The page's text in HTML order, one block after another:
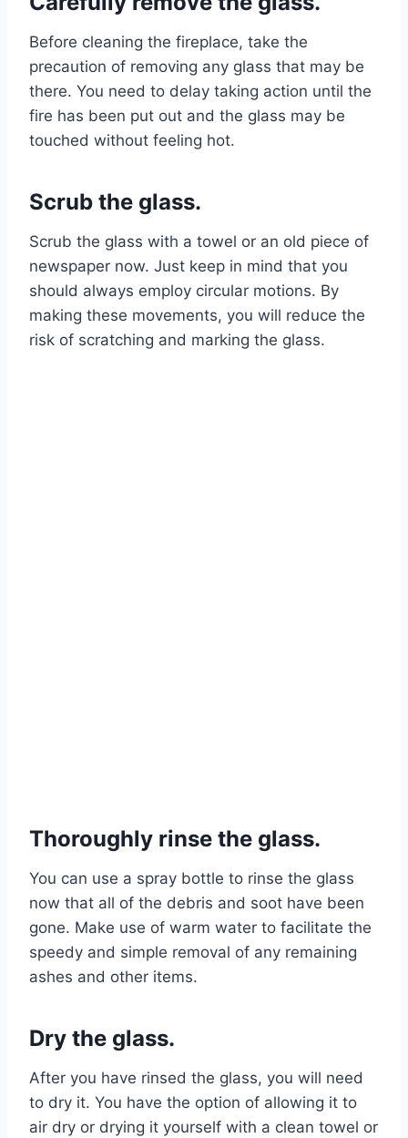
Before cleaning the fireplace, take the
precaution of removing any glass that may be
there. You need to delay taking action until the
fire has been put out and the glass may be
touched without feeling hot.
Scrub the glass.
Scrub the glass with a towel or an old piece of
newspaper now. Just keep in mind that you
should always employ circular motions. By
making these movements, you will reduce the
risk of scratching and marking the glass.
Thoroughly rinse the glass.
You can use a spray bottle to rinse the glass
now that all of the debris and soot have been
gone. Make use of warm water to facilitate the
speedy and simple removal of any remaining
ashes and other items.
Dry the glass.
After you have rinsed the glass, you will need
to dry it. You have the option of allowing it to
air dry or drying it yourself with a clean towel or